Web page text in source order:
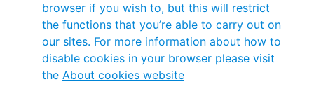
browser if you wish to, but this will restrict
the functions that you’re able to carry out on
our sites. For more information about how to
disable cookies in your browser please visit
the About cookies website